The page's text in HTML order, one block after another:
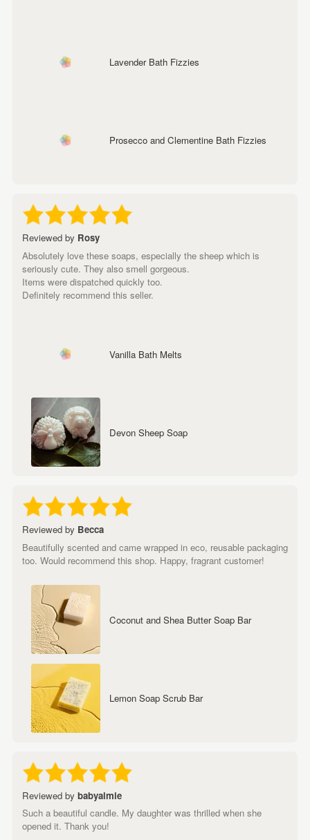
Lavender Bath Fizzies
Prosecco and Clementine Bath Fizzies
Reviewed by Rosy
Absolutely love these soaps, especially the sheep which is
seriously cute. They also smell gorgeous.
Items were dispatched quickly too.
Definitely recommend this seller.
Vanilla Bath Melts
Devon Sheep Soap
Reviewed by Becca
Beautifully scented and came wrapped in eco, reusable packaging
too. Would recommend this shop. Happy, fragrant customer!
Coconut and Shea Butter Soap Bar
Lemon Soap Scrub Bar
Reviewed by babyalmie
Such a beautiful candle. My daughter was thrilled when she
opened it. Thank you!